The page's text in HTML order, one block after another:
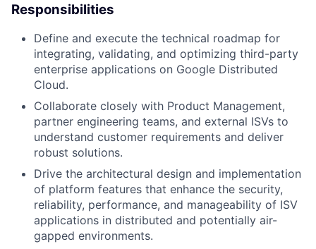
Responsibilities
Define and execute the technical roadmap for
integrating, validating, and optimizing third-party
enterprise applications on Google Distributed
Cloud.
Collaborate closely with Product Management,
partner engineering teams, and external ISVs to
understand customer requirements and deliver
robust solutions.
Drive the architectural design and implementation
of platform features that enhance the security,
reliability, performance, and manageability of ISV
applications in distributed and potentially air-
gapped environments.